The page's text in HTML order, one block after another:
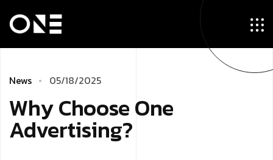
News 05/18/2025
Why Choose One
Advertising?